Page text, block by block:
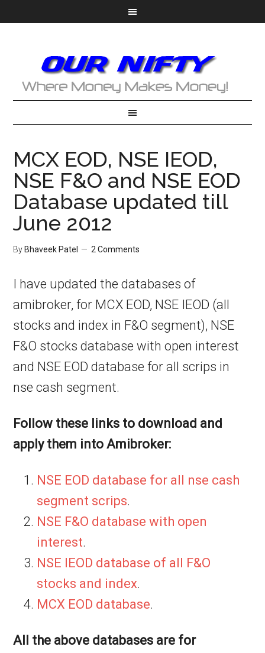
MCX EOD, NSE IEOD,
NSE F&O and NSE EOD
Database updated till
June 2012
By Bhaveek Patel 2 Comments
I have updated the databases of
amibroker, for MCX EOD, NSE IEOD (all
stocks and index in F&O segment), NSE
F&O stocks database with open interest
and NSE EOD database for all scrips in
nse cash segment.
Follow these links to download and
apply them into Amibroker:
NSE EOD database for all nse cash
segment scrips.
NSE F&O database with open
interest.
NSE IEOD database of all F&O
stocks and index.
MCX EOD database.
All the above databases are for